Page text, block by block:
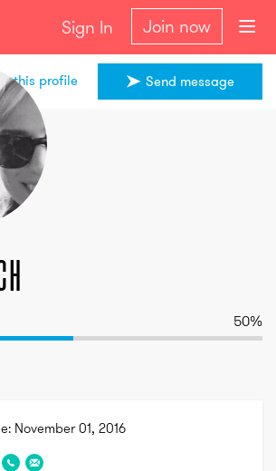
Sign In Join now
Send message
this profile
50%
November 01, 2016